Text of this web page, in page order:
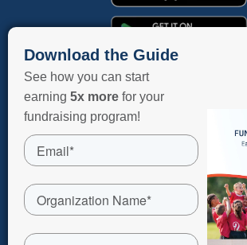
Download the Guide
See how you can start
earning 5x more for your
fundraising program!